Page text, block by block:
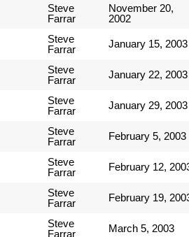
Steve
Farrar
November 20,
2002
Steve
Farrar
January 15, 2003
Steve
Farrar
January 22, 2003
Steve
Farrar
January 29, 2003
Steve
Farrar
February 5, 2003
Steve
Farrar
February 12,
Steve
Farrar
February 19,
Steve
Farrar
March 5, 2003